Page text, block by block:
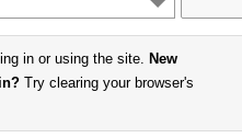
in or using the site. New
Try clearing your browser's